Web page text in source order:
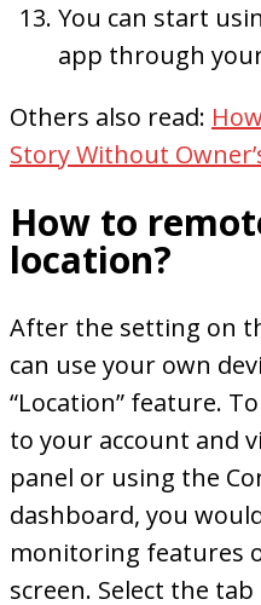
You can start
app through
Others also read:
Story Without
How to
location?
After the setting on
can use your own
“Location” feature.
to your account and
panel or using the
dashboard, you
monitoring features
screen. Select the tab